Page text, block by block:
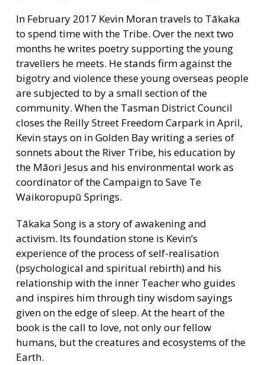
In February 2017 Kevin Moran travels to Tākaka
to spend time with the Tribe. Over the next two
months he writes poetry supporting the young
travellers he meets. He stands firm against the
bigotry and violence these young overseas people
are subjected to by a small section of the
community. When the Tasman District Council
closes the Reilly Street Freedom Carpark in April,
Kevin stays on in Golden Bay writing a series of
sonnets about the River Tribe, his education by
the Māori Jesus and his environmental work as
coordinator of the Campaign to Save Te
Waikoropupū Springs.
Tākaka Song is a story of awakening and
activism. Its foundation stone is Kevin’s
experience of the process of self-realisation
(psychological and spiritual rebirth) and his
relationship with the inner Teacher who guides
and inspires him through tiny wisdom sayings
given on the edge of sleep. At the heart of the
book is the call to love, not only our fellow
humans, but the creatures and ecosystems of the
Earth.